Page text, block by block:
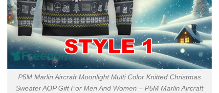
P5M Marlin Aircraft Moonlight Multi Color Knitted Christmas
Sweater AOP Gift For Men And Women – P5M Marlin Aircraft